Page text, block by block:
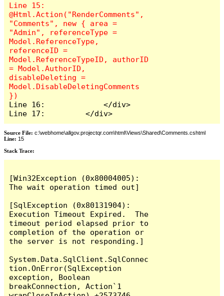
Line 15:
@Html.Action("RenderComments",
"Comments", new { area =
"Admin", referenceType =
Model.ReferenceType,
referenceID =
Model.ReferenceTypeID, authorID
= Model.AuthorID,
disableDeleting =
Model.DisableDeletingComments
Line 16:             </div>
Line 17:         </div>
Source File: c:\webhome\allgov.projectqr.com\html\Views\Shared\Comments.cshtml
Line: 15
Stack Trace: